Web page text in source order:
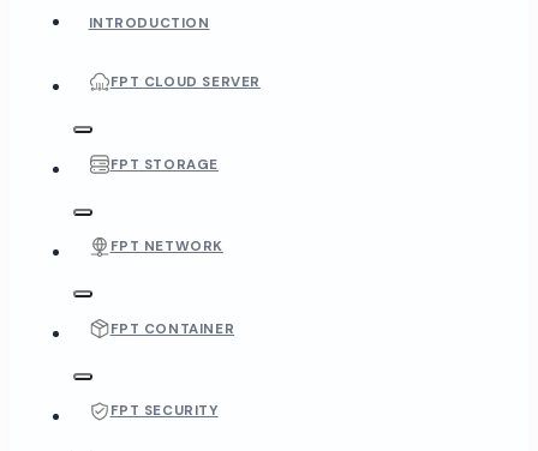
INTRODUCTION
FPT CLOUD SERVER
FPT STORAGE
FPT NETWORK
FPT CONTAINER
FPT SECURITY